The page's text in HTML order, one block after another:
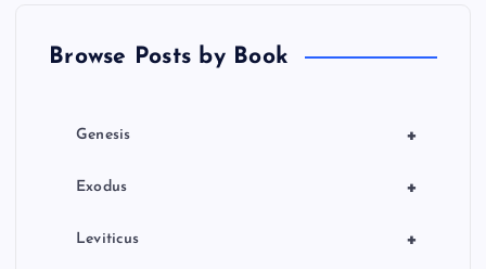
Browse Posts by Book
+
Genesis
+
Exodus
+
Leviticus